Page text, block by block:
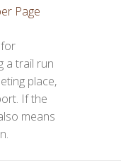
Page
for
a trail run
place,
If the
means